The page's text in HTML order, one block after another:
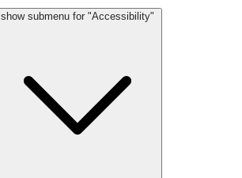
show submenu for "Accessibility"